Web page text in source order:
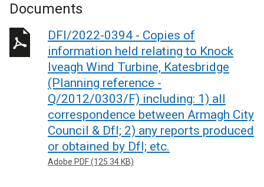
Documents
DFI/2022-0394 - Copies of
information held relating to Knock
Iveagh Wind Turbine, Katesbridge
(Planning reference -
Q/2012/0303/F) including: 1) all
correspondence between Armagh City
Council & DfI; 2) any reports produced
or obtained by DfI; etc.
Adobe PDF (125.34 KB)